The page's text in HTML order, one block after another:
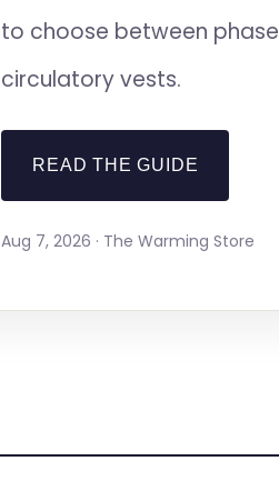
to choose between
circulatory vests.
READ THE GUIDE
Aug 7, 2026 · The Warming Store